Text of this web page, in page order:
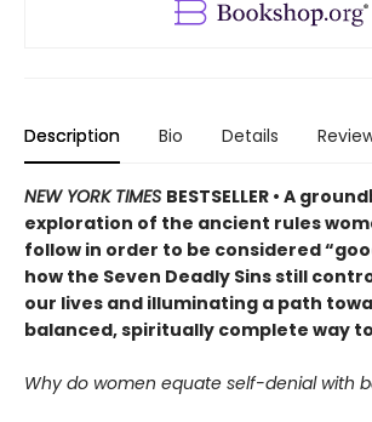
Description Bio Details
NEW YORK TIMES BESTSELLER • A
exploration of the ancient rules
follow in order to be considered
how the Seven Deadly Sins still
our lives and illuminating a path
balanced, spiritually complete way
Why do women equate self-denial with